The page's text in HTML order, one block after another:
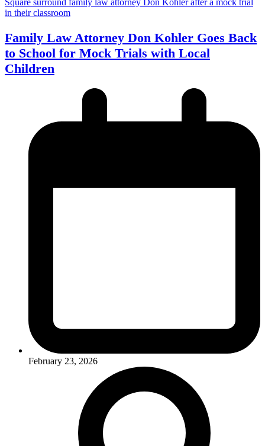
Family Law Attorney Don Kohler Goes Back
to School for Mock Trials with Local
Children
February 23, 2026